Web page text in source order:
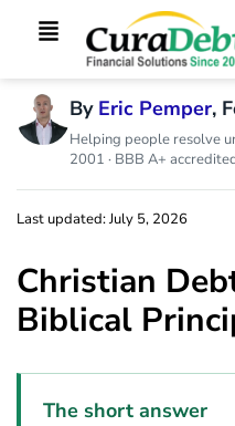
By Eric Pemper,
Helping people resolve
2001 · BBB A+
Last updated: July 5, 2026
Christian
Biblical
The short answer